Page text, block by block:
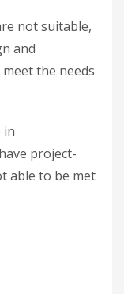
not suitable,
and
the needs
in
project-
able to be met